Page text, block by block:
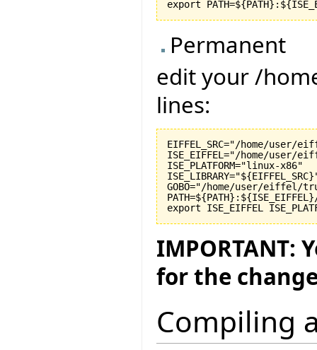
Permanent
edit your /
lines:
EIFFEL_SRC="/home/user/
ISE_EIFFEL="/home/user/
ISE_PLATFORM="linux-x86"
GOBO="/home/user/eiffel/
for the
Compiling